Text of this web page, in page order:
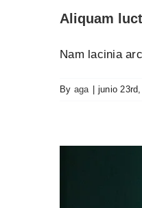
Aliquam
Nam lacinia
By aga | junio